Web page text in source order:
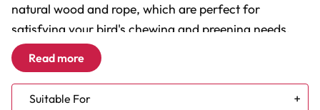
natural wood and rope, which are perfect for
satisfying your bird's chewing and preening needs.
Chewable Fun:
maintenance.
Rope for Preening:
Cotton strands encourage natural
Read more
Suitable For